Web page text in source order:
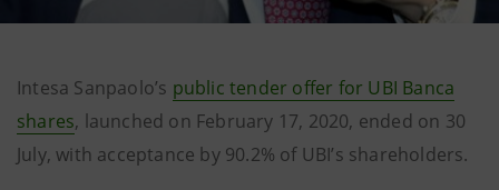
Intesa Sanpaolo’s public tender offer for UBI Banca
shares, launched on February 17, 2020, ended on 30
July, with acceptance by 90.2% of UBI’s shareholders.